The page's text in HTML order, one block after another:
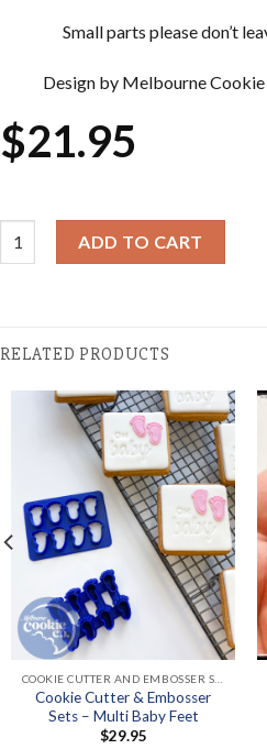
Small parts please don’t
Design by Melbourne
$21.95
ADD TO CART
RELATED PRODUCTS
Cookie Cutter & Embosser
Sets – Multi Baby Feet
$29.95